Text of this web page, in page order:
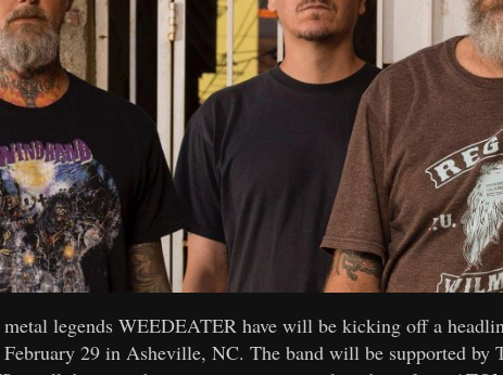
metal legends WEEDEATER have will be kicking off a
29 in Asheville, NC. The band will be supported